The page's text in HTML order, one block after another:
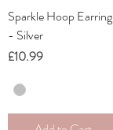
Sparkle Hoop Earring
- Silver
Price
£10.99